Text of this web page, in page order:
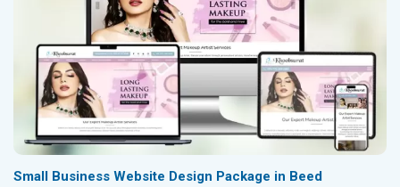
Small Business Website Design Package in Beed